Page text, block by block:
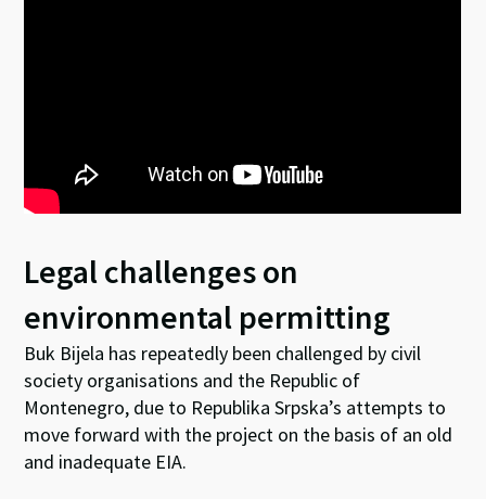
Legal challenges on
environmental permitting
Buk Bijela has repeatedly been challenged by civil
society organisations and the Republic of
Montenegro, due to Republika Srpska’s attempts to
move forward with the project on the basis of an old
and inadequate EIA.